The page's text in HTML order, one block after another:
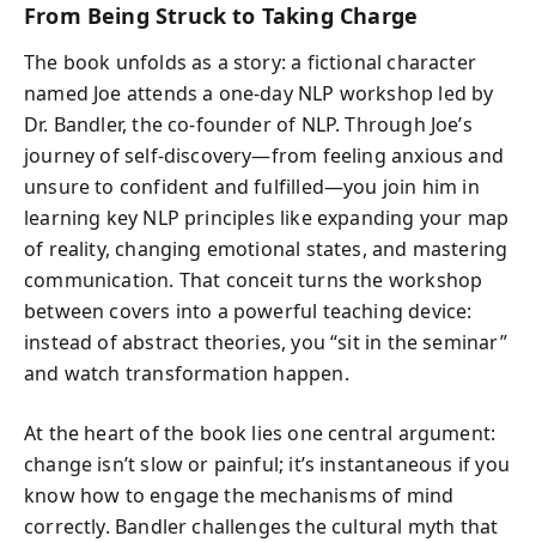
From Being Struck to Taking Charge
The book unfolds as a story: a fictional character
named Joe attends a one-day NLP workshop led by
Dr. Bandler, the co-founder of NLP. Through Joe’s
journey of self-discovery—from feeling anxious and
unsure to confident and fulfilled—you join him in
learning key NLP principles like expanding your map
of reality, changing emotional states, and mastering
communication. That conceit turns the workshop
between covers into a powerful teaching device:
instead of abstract theories, you “sit in the seminar”
and watch transformation happen.
At the heart of the book lies one central argument:
change isn’t slow or painful; it’s instantaneous if you
know how to engage the mechanisms of mind
correctly. Bandler challenges the cultural myth that